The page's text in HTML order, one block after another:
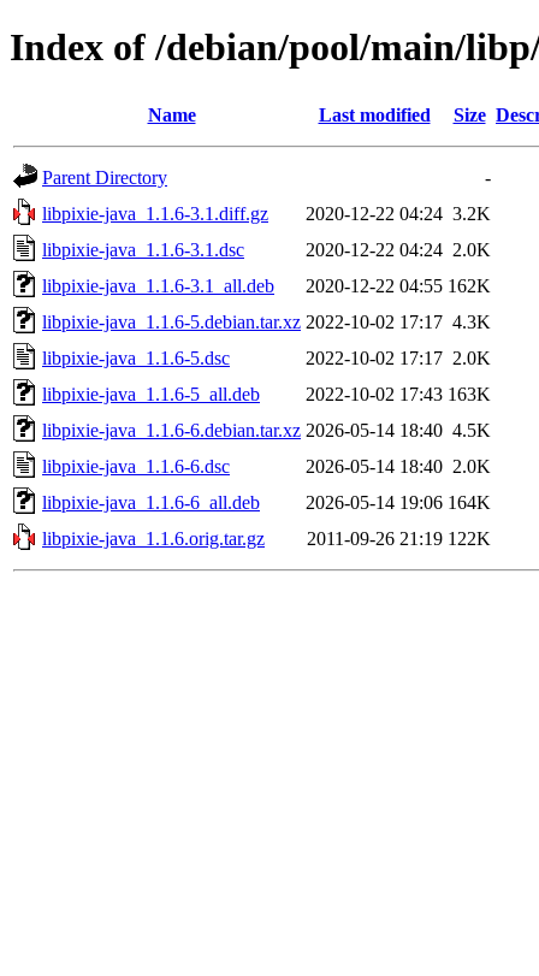
Index of /debian/pool/main/
Name Last modified Size
Parent Directory
-
libpixie-java_1.1.6-3.1.diff.gz
2020-12-22 04:24 3.2K
libpixie-java_1.1.6-3.1.dsc
2020-12-22 04:24 2.0K
libpixie-java_1.1.6-3.1_all.deb
2020-12-22 04:55 162K
libpixie-java_1.1.6-5.debian.tar.xz 2022-10-02 17:17 4.3K
libpixie-java_1.1.6-5.dsc
2022-10-02 17:17 2.0K
libpixie-java_1.1.6-5_all.deb
2022-10-02 17:43 163K
libpixie-java_1.1.6-6.debian.tar.xz 2026-05-14 18:40 4.5K
libpixie-java_1.1.6-6.dsc
2026-05-14 18:40 2.0K
libpixie-java_1.1.6-6_all.deb
2026-05-14 19:06 164K
libpixie-java_1.1.6.orig.tar.gz
2011-09-26 21:19 122K